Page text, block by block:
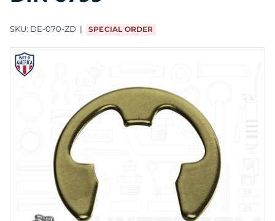
SKU: DE-070-ZD SPECIAL ORDER